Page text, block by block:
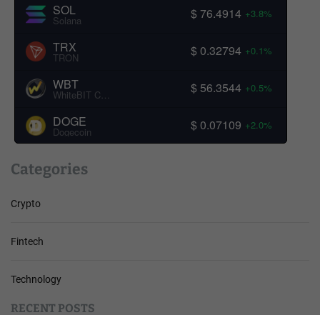
SOL
Solana $ 76.4914 +3.8%
TRX
TRON $ 0.32794 +0.1%
WBT $ 56.3544 +0.5%
DOGE
Dogecoin $ 0.07109 +2.0%
Categories
Crypto
Fintech
Technology
RECENT POSTS